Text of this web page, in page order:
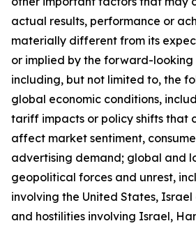
actual results, performance or
materially different from its
or implied by the forward-looking
including, but not limited to, the
global economic conditions,
tariff impacts or policy shifts that
affect market sentiment,
advertising demand; global and
geopolitical forces and unrest,
involving the United States,
and hostilities involving Israel,